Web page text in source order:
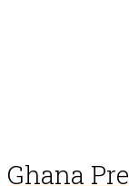
Ghana